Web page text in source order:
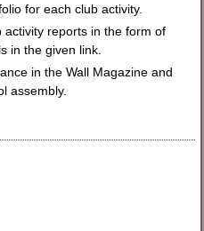
for each club activity.
activity reports in the form of
in the given link.
in the Wall Magazine and
assembly.